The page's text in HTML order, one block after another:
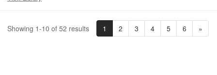
Showing 1-10 of 52 results 1 2 3 4 5 6 »